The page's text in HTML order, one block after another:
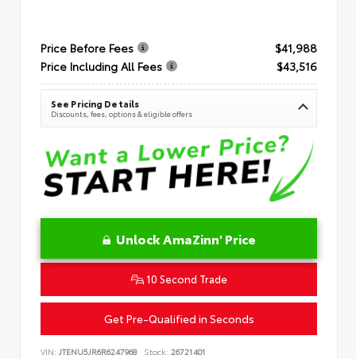
Price Before Fees
$41,988
Price Including All Fees
$43,516
See Pricing Details
Discounts, fees, options & eligible offers
Unlock AmaZinn' Price
10 Second Trade
Get Pre-Qualified in Seconds
VIN: JTENU5JR6R6247968 Stock: 26721401